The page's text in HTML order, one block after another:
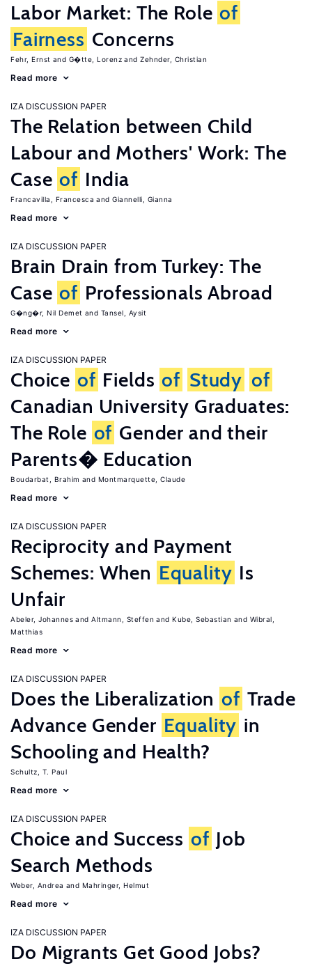
Labor Market: The Role of
Fairness Concerns
Fehr, Ernst G�tte, Lorenz Zehnder, Christian
Read more
IZA DISCUSSION PAPER
The Relation between Child
Labour and Mothers' Work: The
Case of India
Francavilla, Francesca Giannelli, Gianna
Read more
IZA DISCUSSION PAPER
Brain Drain from Turkey: The
Case of Professionals Abroad
G�ng�r, Nil Demet Tansel, Aysit
Read more
IZA DISCUSSION PAPER
Choice of Fields of Study of
Canadian University Graduates:
The Role of Gender and their
Parents� Education
Boudarbat, Brahim Montmarquette, Claude
Read more
IZA DISCUSSION PAPER
Reciprocity and Payment
Schemes: When Equality Is
Unfair
Abeler, Johannes Altmann, Steffen Kube, Sebastian
Wibral,
Matthias
Read more
IZA DISCUSSION PAPER
Does the Liberalization of Trade
Advance Gender Equality in
Schooling and Health?
Schultz, T. Paul
Read more
IZA DISCUSSION PAPER
Choice and Success of Job
Search Methods
Weber, Andrea Mahringer, Helmut
Read more
IZA DISCUSSION PAPER
Do Migrants Get Good Jobs?